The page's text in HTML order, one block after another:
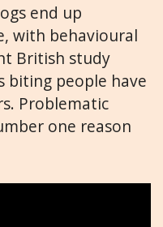
end up
with behavioural
British study
biting people have
Problematic
one reason